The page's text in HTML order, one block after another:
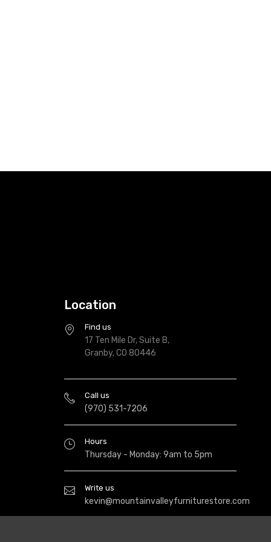
Location
Find us
17 Ten Mile Dr, Suite B,
Granby, CO 80446
Call us
(970) 531-7206
Hours
Thursday - Monday: 9am to 5pm
Write us
kevin@mountainvalleyfurniturestore.com